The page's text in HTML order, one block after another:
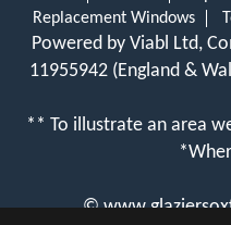
Replacement Windows
Powered by Viabl Ltd,
11955942 (England &
** To illustrate an area
©